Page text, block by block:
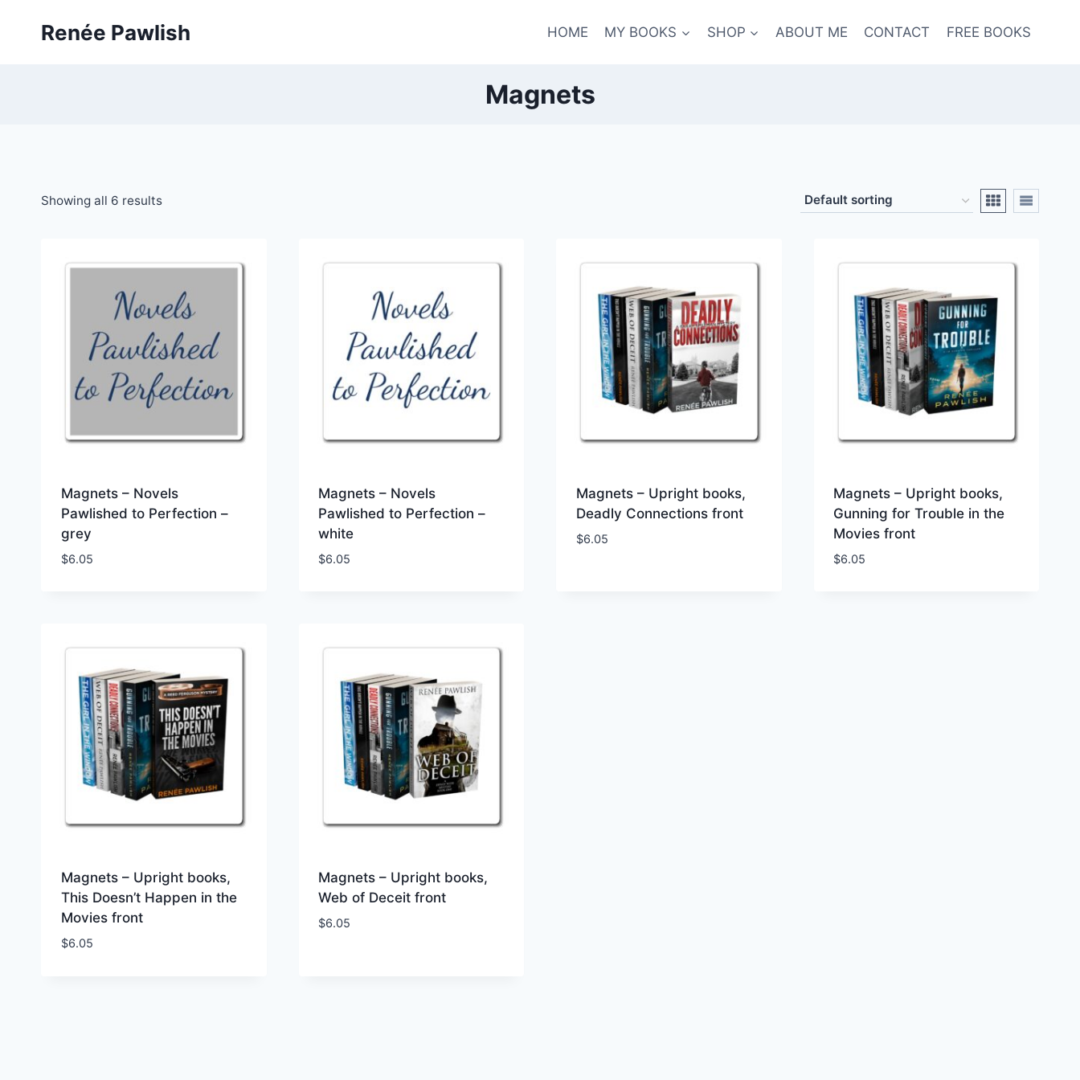
Renée Pawlish HOME MY BOOKS SHOP ABOUT ME CONTACT FREE BOOKS
Magnets
Showing all 6 results
Magnets – Novels
Pawlished to Perfection –
grey
$6.05
Magnets – Novels
Pawlished to Perfection –
white
$6.05
Magnets – Upright books,
Deadly Connections front
$6.05
Magnets – Upright books,
Gunning for Trouble in the
Movies front
$6.05
Magnets – Upright books,
This Doesn’t Happen in the
Movies front
$6.05
Magnets – Upright books,
Web of Deceit front
$6.05